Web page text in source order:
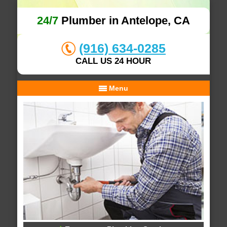
24/7Plumber in Antelope, CA
(916) 634-0285
CALL US 24 HOUR
Menu